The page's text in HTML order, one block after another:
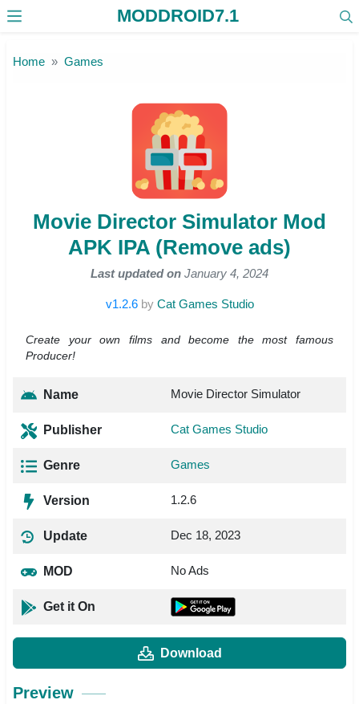
MODDROID7.1
Home Games
Movie Director Simulator Mod
APK IPA (Remove ads)
Last updated on January 4, 2024
v1.2.6by Cat Games Studio
Create your own films and become the most famous
Producer!
Name Movie Director Simulator
Publisher Cat Games Studio
Genre Games
Version 1.2.6
Update Dec 18, 2023
MOD No Ads
Get it On
Download
Preview